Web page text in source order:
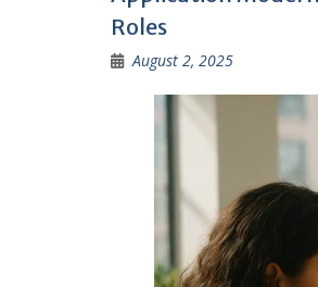
Roles
August 2, 2025